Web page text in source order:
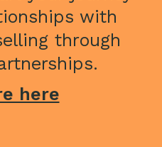
with
through
here